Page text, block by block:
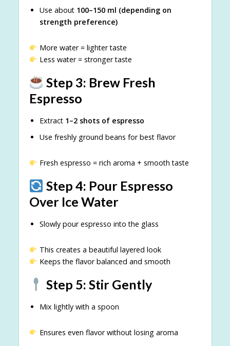
Use about 100–150 ml (depending on
strength preference)
More water = lighter taste
Less water = stronger taste
Step 3: Brew Fresh
Espresso
Extract 1–2 shots of espresso
Use freshly ground beans for best flavor
Fresh espresso = rich aroma + smooth taste
Step 4: Pour Espresso
Over Ice Water
Slowly pour espresso into the glass
This creates a beautiful layered look
Keeps the flavor balanced and smooth
Step 5: Stir Gently
Mix lightly with a spoon
Ensures even flavor without losing aroma